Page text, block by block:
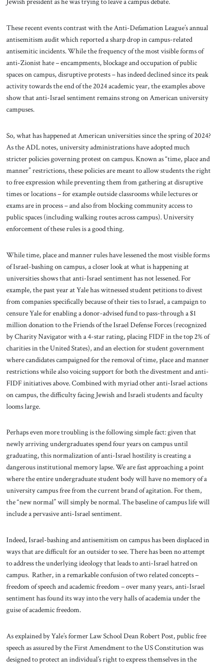
These recent events contrast with the Anti-Defamation League’s annual
antisemitism audit which reported a sharp drop in campus-related
antisemitic incidents. While the frequency of the most visible forms of
anti-Zionist hate – encampments, blockage and occupation of public
spaces on campus, disruptive protests – has indeed declined since its peak
activity towards the end of the 2024 academic year, the examples above
show that anti-Israel sentiment remains strong on American university
campuses.
So, what has happened at American universities since the spring of 2024?
As the ADL notes, university administrations have adopted much
stricter policies governing protest on campus. Known as “time, place and
manner” restrictions, these policies are meant to allow students the right
to free expression while preventing them from gathering at disruptive
times or locations – for example outside classrooms while lectures or
exams are in process – and also from blocking community access to
public spaces (including walking routes across campus). University
enforcement of these rules is a good thing.
While time, place and manner rules have lessened the most visible forms
of Israel-bashing on campus, a closer look at what is happening at
universities shows that anti-Israel sentiment has not lessened. For
example, the past year at Yale has witnessed student petitions to divest
from companies specifically because of their ties to Israel, a campaign to
censure Yale for enabling a donor-advised fund to pass-through a $1
million donation to the Friends of the Israel Defense Forces (recognized
by Charity Navigator with a 4-star rating, placing FIDF in the top 2% of
charities in the United States), and an election for student government
where candidates campaigned for the removal of time, place and manner
restrictions while also voicing support for both the divestment and anti-
FIDF initiatives above. Combined with myriad other anti-Israel actions
on campus, the difficulty facing Jewish and Israeli students and faculty
looms large.
Perhaps even more troubling is the following simple fact: given that
newly arriving undergraduates spend four years on campus until
graduating, this normalization of anti-Israel hostility is creating a
dangerous institutional memory lapse. We are fast approaching a point
where the entire undergraduate student body will have no memory of a
university campus free from the current brand of agitation. For them,
the “new normal” will simply be normal. The baseline of campus life will
include a pervasive anti-Israel sentiment.
Indeed, Israel-bashing and antisemitism on campus has been displaced in
ways that are difficult for an outsider to see. There has been no attempt
to address the underlying ideology that leads to anti-Israel hatred on
campus. Rather, in a remarkable confusion of two related concepts –
freedom of speech and academic freedom – over many years, anti-Israel
sentiment has found its way into the very halls of academia under the
guise of academic freedom.
As explained by Yale’s former Law School Dean Robert Post, public free
speech as assured by the First Amendment to the US Constitution was
designed to protect an individual’s right to express themselves in the